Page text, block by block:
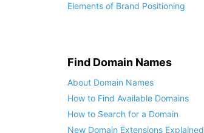
Elements of Brand Positioning
Find Domain Names
About Domain Names
How to Find Available Domains
How to Search for a Domain
New Domain Extensions Explained